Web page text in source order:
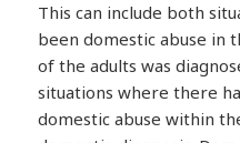
This can include both
been domestic abuse in
of the adults was
situations where there
domestic abuse within